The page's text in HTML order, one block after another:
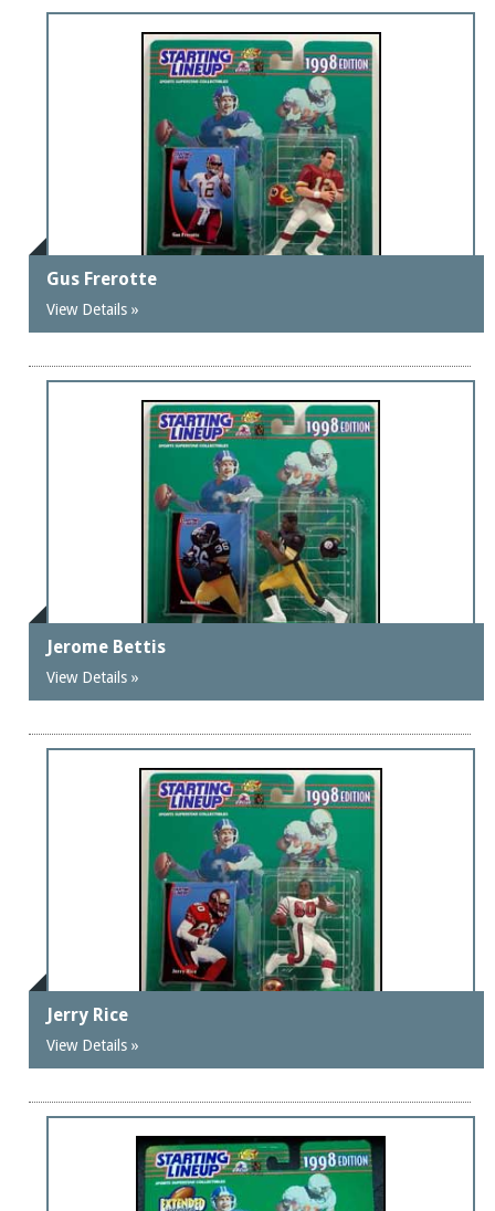
Gus Frerotte
View Details »
Jerome Bettis
View Details »
Jerry Rice
View Details »